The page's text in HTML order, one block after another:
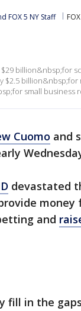
FOX 5 NY Staff
billion&nbsp;for
$2.5
small business
Cuomo and
devastated
and
fill in the